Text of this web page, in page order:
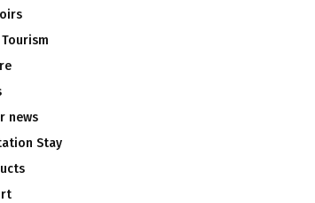
news
Stay